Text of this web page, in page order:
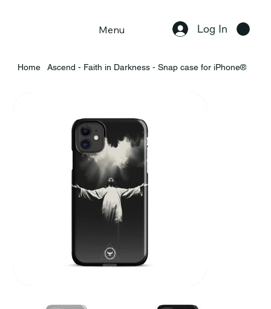
Log In
Menu
Home Ascend - Faith in Darkness - Snap case for iPhone®